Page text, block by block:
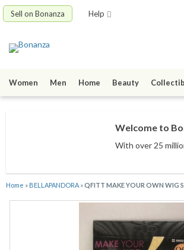
Sell on Bonanza Help
Women Men Home Beauty
Welcome to
With over 25
Home » BELLAPANDORA »QFITT MAKE YOUR OWN WIG